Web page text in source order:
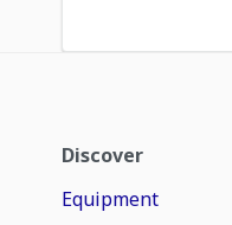
Discover
Equipment